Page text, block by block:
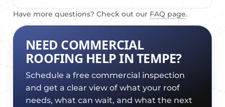
Have more questions? Check out our FAQ page.
NEED COMMERCIAL
ROOFING HELP IN TEMPE?
Schedule a free commercial inspection
and get a clear view of what your roof
needs, what can wait, and what the next